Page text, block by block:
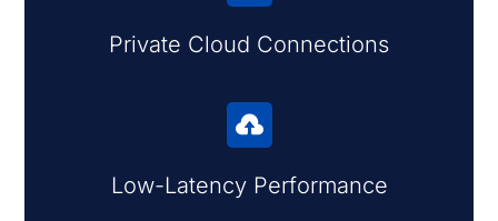
Private Cloud Connections

Low-Latency Performance